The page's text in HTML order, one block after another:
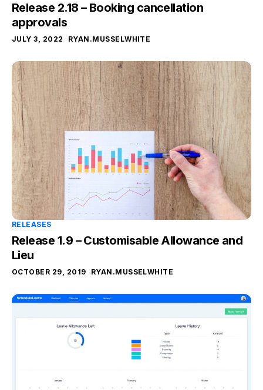
Release 2.18 – Booking cancellation
approvals
JULY 3, 2022 RYAN.MUSSELWHITE
RELEASES
Release 1.9 – Customisable Allowance and
Lieu
OCTOBER 29, 2019 RYAN.MUSSELWHITE